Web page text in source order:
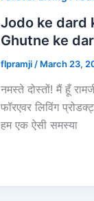
Jodo ke dard
Ghutne ke
flpramji / March 23,
नमस्ते दोस्तों! मैं हूँ
फॉरएवर लिविंग
हम एक ऐसी समस्या